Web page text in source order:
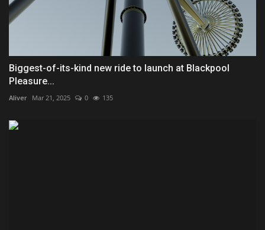
Biggest-of-its-kind new ride to launch at Blackpool
Pleasure...
Aliver Mar 21, 2025 0 135